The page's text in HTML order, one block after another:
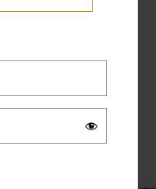
culinary evenings
throughout the